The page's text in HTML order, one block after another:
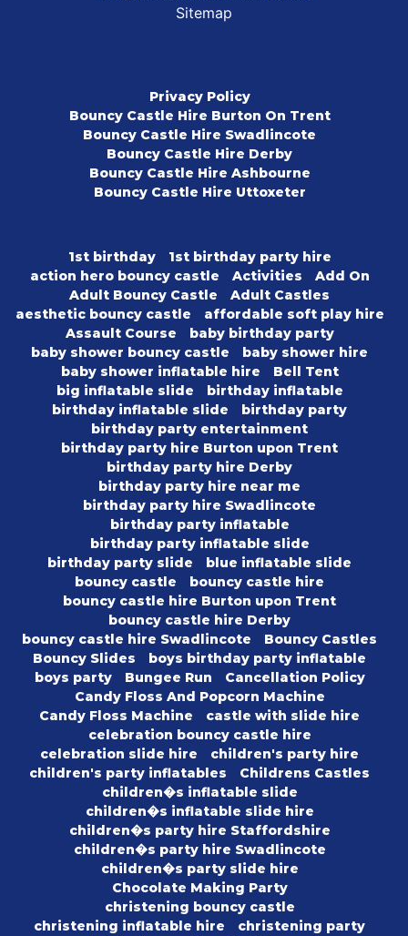
Sitemap
Privacy Policy
Bouncy Castle Hire Burton On Trent
Bouncy Castle Hire Swadlincote
Bouncy Castle Hire Derby
Bouncy Castle Hire Ashbourne
Bouncy Castle Hire Uttoxeter
1st birthday
1st birthday party hire
action hero bouncy castle
Activities
Add On
Adult Bouncy Castle
Adult Castles
aesthetic bouncy castle
affordable soft play hire
Assault Course
baby birthday party
baby shower bouncy castle
baby shower hire
baby shower inflatable hire
Bell Tent
big inflatable slide
birthday inflatable
birthday inflatable slide
birthday party
birthday party entertainment
birthday party hire Burton upon Trent
birthday party hire Derby
birthday party hire near me
birthday party hire Swadlincote
birthday party inflatable
birthday party inflatable slide
birthday party slide
blue inflatable slide
bouncy castle
bouncy castle hire
bouncy castle hire Burton upon Trent
bouncy castle hire Derby
bouncy castle hire Swadlincote
Bouncy Castles
Bouncy Slides
boys birthday party inflatable
boys party
Bungee Run
Cancellation Policy
Candy Floss And Popcorn Machine
Candy Floss Machine
castle with slide hire
celebration bouncy castle hire
celebration slide hire
children's party hire
children's party inflatables
Childrens Castles
children�s inflatable slide
children�s inflatable slide hire
children�s party hire Staffordshire
children�s party hire Swadlincote
children�s party slide hire
Chocolate Making Party
christening bouncy castle
christening inflatable hire
christening party